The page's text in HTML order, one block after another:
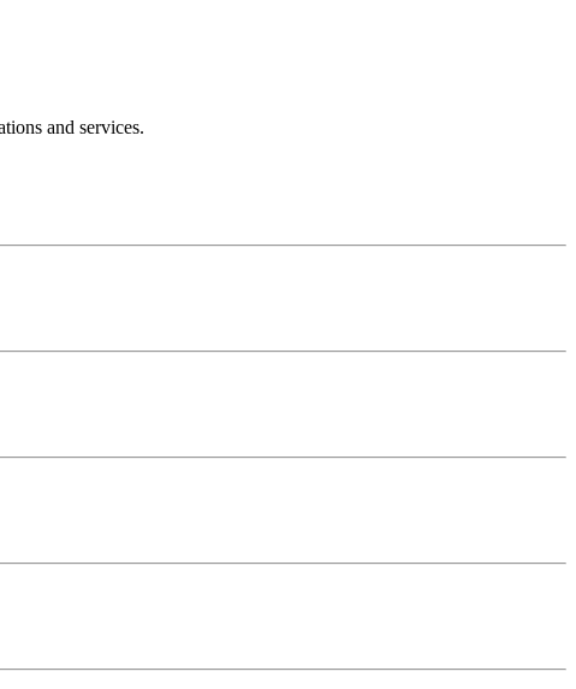
and services.